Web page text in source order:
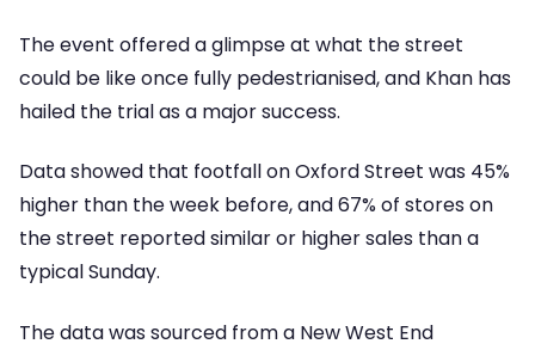
The event offered a glimpse at what the street
could be like once fully pedestrianised, and Khan has
hailed the trial as a major success.
Data showed that footfall on Oxford Street was 45%
higher than the week before, and 67% of stores on
the street reported similar or higher sales than a
typical Sunday.
The data was sourced from a New West End